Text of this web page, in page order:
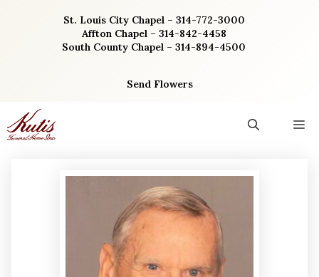
St. Louis City Chapel – 314-772-3000
Affton Chapel – 314-842-4458
South County Chapel – 314-894-4500
Send Flowers